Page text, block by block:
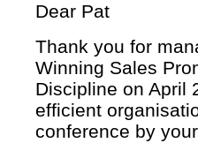
Dear Pat
Thank you for
Winning Sales
Discipline on April
efficient
conference by